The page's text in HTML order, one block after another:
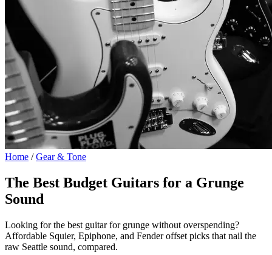
Home / Gear & Tone
The Best Budget Guitars for a Grunge
Sound
Looking for the best guitar for grunge without overspending?
Affordable Squier, Epiphone, and Fender offset picks that nail the
raw Seattle sound, compared.